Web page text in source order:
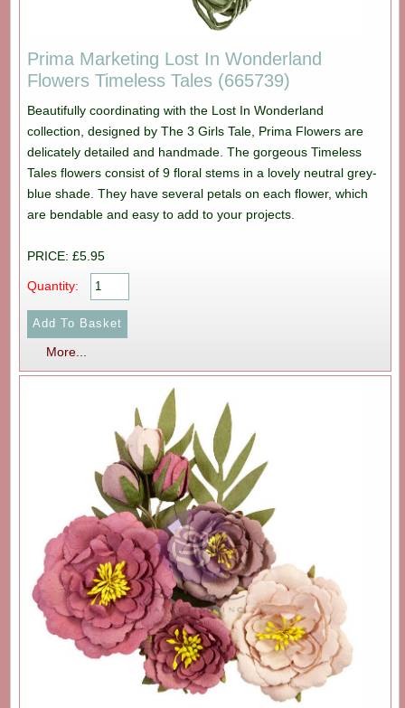
Prima Marketing Lost In Wonderland
Flowers Timeless Tales (665739)
Beautifully coordinating with the Lost In Wonderland
collection, designed by The 3 Girls Tale, Prima Flowers are
delicately detailed and handmade. The gorgeous Timeless
Tales flowers consist of 9 floral stems in a lovely neutral grey-
blue shade. They have several petals on each flower, which
are bendable and easy to add to your projects.
PRICE: £5.95
Quantity:
More...